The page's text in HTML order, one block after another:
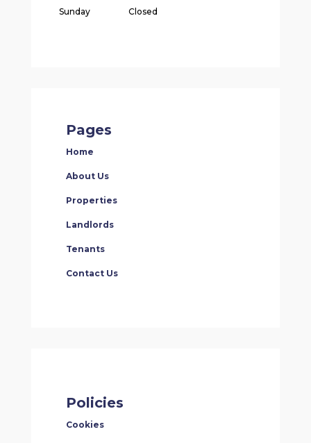
Sunday
Closed
Pages
Home
About Us
Properties
Landlords
Tenants
Contact Us
Policies
Cookies